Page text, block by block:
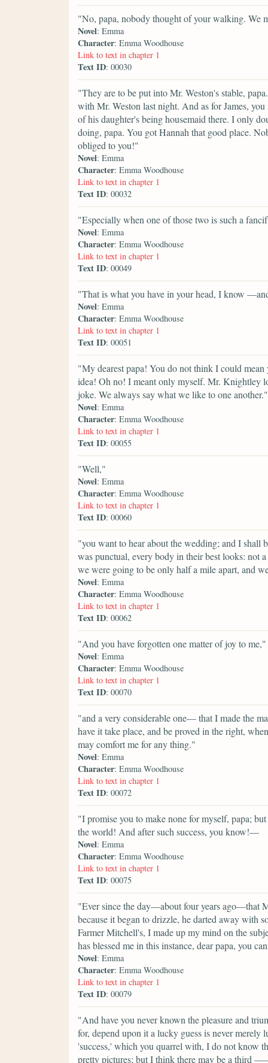
"No, papa, nobody thought of your walking. We
Novel: Emma
Character: Emma Woodhouse
Link to text in chapter 1
Text ID: 00030
"They are to be put into Mr. Weston's stable,
with Mr. Weston last night. And as for James,
of his daughter's being housemaid there. I only
doing, papa. You got Hannah that good place.
obliged to you!"
Novel: Emma
Character: Emma Woodhouse
Link to text in chapter 1
Text ID: 00032
"Especially when one of those two is such a
Novel: Emma
Character: Emma Woodhouse
Link to text in chapter 1
Text ID: 00049
"That is what you have in your head, I know
Novel: Emma
Character: Emma Woodhouse
Link to text in chapter 1
Text ID: 00051
"My dearest papa! You do not think I could
idea! Oh no! I meant only myself. Mr.
joke. We always say what we like to one another."
Novel: Emma
Character: Emma Woodhouse
Link to text in chapter 1
Text ID: 00055
"Well,"
Novel: Emma
Character: Emma Woodhouse
Link to text in chapter 1
Text ID: 00060
"you want to hear about the wedding; and I shall
was punctual, every body in their best looks: not
we were going to be only half a mile apart, and
Novel: Emma
Character: Emma Woodhouse
Link to text in chapter 1
Text ID: 00062
"And you have forgotten one matter of joy to me,"
Novel: Emma
Character: Emma Woodhouse
Link to text in chapter 1
Text ID: 00070
"and a very considerable one— that I made the
have it take place, and be proved in the right,
may comfort me for any thing."
Novel: Emma
Character: Emma Woodhouse
Link to text in chapter 1
Text ID: 00072
"I promise you to make none for myself, papa;
the world! And after such success, you know!—
Novel: Emma
Character: Emma Woodhouse
Link to text in chapter 1
Text ID: 00075
"Ever since the day—about four years ago—that
because it began to drizzle, he darted away with
Farmer Mitchell's, I made up my mind on the
has blessed me in this instance, dear papa, you
Novel: Emma
Character: Emma Woodhouse
Link to text in chapter 1
Text ID: 00079
"And have you never known the pleasure and
for, depend upon it a lucky guess is never
'success,' which you quarrel with, I do not know
pretty pictures; but I think there may be a third